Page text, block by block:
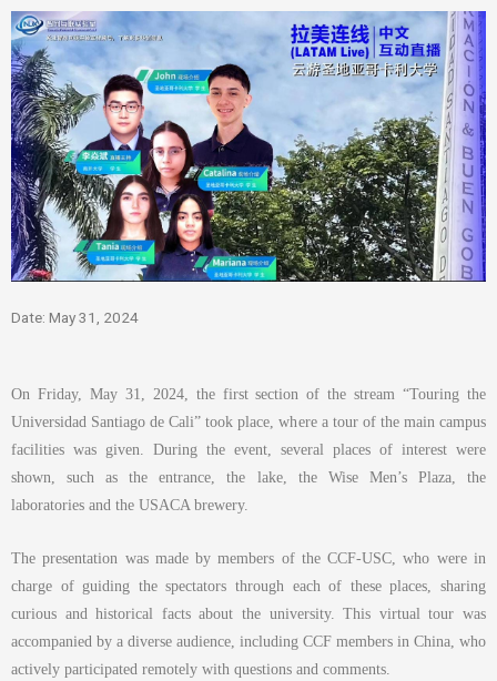
Date: May 31, 2024
On Friday, May 31, 2024, the first section of the stream “Touring the
Universidad Santiago de Cali” took place, where a tour of the main campus
facilities was given. During the event, several places of interest were
shown, such as the entrance, the lake, the Wise Men’s Plaza, the
laboratories and the USACA brewery.
The presentation was made by members of the CCF-USC, who were in
charge of guiding the spectators through each of these places, sharing
curious and historical facts about the university. This virtual tour was
accompanied by a diverse audience, including CCF members in China, who
actively participated remotely with questions and comments.